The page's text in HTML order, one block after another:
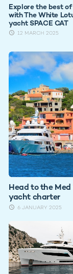
Explore the best
with The White
yacht SPACE CAT
12 MARCH 2025
Head to the
yacht charter
6 JANUARY 2025